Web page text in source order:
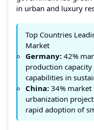
in urban and luxury
Top Countries
Market
Germany: 42%
production
capabilities in
China: 34% market
urbanization
rapid adoption of